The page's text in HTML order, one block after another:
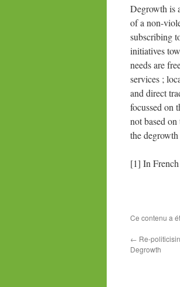
Degrowth is
of a non-
subscribing
initiatives
needs are
services ;
and direct
focussed on
not based
the
[1] In
Ce contenu a
← Re-
Degrowth